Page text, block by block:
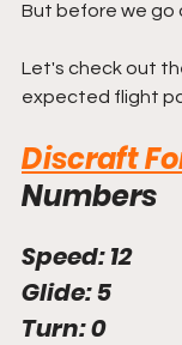
But before we go
Let's check out
expected flight
Discraft
Numbers
Speed: 12
Glide: 5
Turn: 0